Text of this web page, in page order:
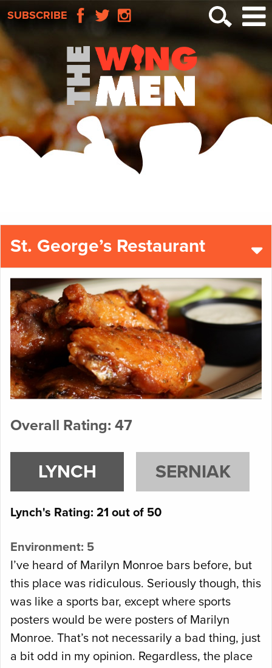
SUBSCRIBE
St. George’s Restaurant
Overall Rating: 47
LYNCH SERNIAK
Lynch's Rating: 21 out of 50
Environment: 5
I’ve heard of Marilyn Monroe bars before, but
this place was ridiculous. Seriously though, this
was like a sports bar, except where sports
posters would be were posters of Marilyn
Monroe. That’s not necessarily a bad thing, just
a bit odd in my opinion. Regardless, the place